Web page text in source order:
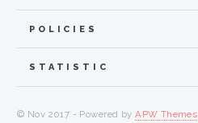
POLICIES
STATISTIC
© Nov 2017 - Powered byAPW Themes